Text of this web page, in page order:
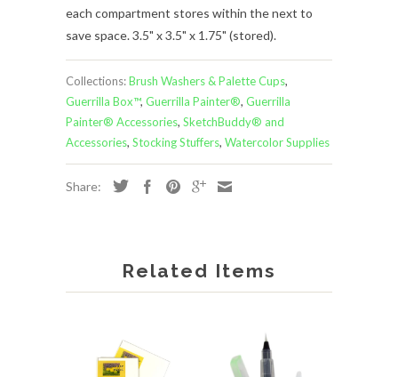
each compartment stores within the next to
save space. 3.5" x 3.5" x 1.75" (stored).
Collections:Brush Washers & Palette Cups,
Guerrilla Box™, Guerrilla Painter®, Guerrilla
Painter® Accessories, SketchBuddy® and
Accessories, Stocking Stuffers, Watercolor Supplies
Share:
Related Items